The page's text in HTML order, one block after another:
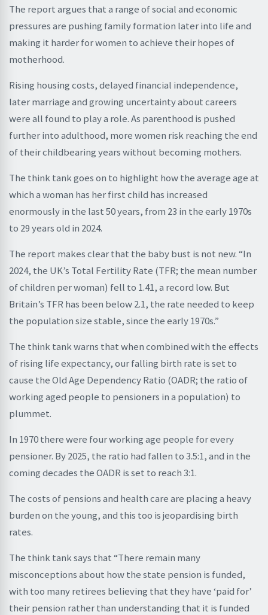
The report argues that a range of social and economic
pressures are pushing family formation later into life and
making it harder for women to achieve their hopes of
motherhood.
Rising housing costs, delayed financial independence,
later marriage and growing uncertainty about careers
were all found to play a role. As parenthood is pushed
further into adulthood, more women risk reaching the end
of their childbearing years without becoming mothers.
The think tank goes on to highlight how the average age at
which a woman has her first child has increased
enormously in the last 50 years, from 23 in the early 1970s
to 29 years old in 2024.
The report makes clear that the baby bust is not new. “In
2024, the UK’s Total Fertility Rate (TFR; the mean number
of children per woman) fell to 1.41, a record low. But
Britain’s TFR has been below 2.1, the rate needed to keep
the population size stable, since the early 1970s.”
The think tank warns that when combined with the effects
of rising life expectancy, our falling birth rate is set to
cause the Old Age Dependency Ratio (OADR; the ratio of
working aged people to pensioners in a population) to
plummet.
In 1970 there were four working age people for every
pensioner. By 2025, the ratio had fallen to 3.5:1, and in the
coming decades the OADR is set to reach 3:1.
The costs of pensions and health care are placing a heavy
burden on the young, and this too is jeopardising birth
rates.
The think tank says that “There remain many
misconceptions about how the state pension is funded,
with too many retirees believing that they have ‘paid for’
their pension rather than understanding that it is funded